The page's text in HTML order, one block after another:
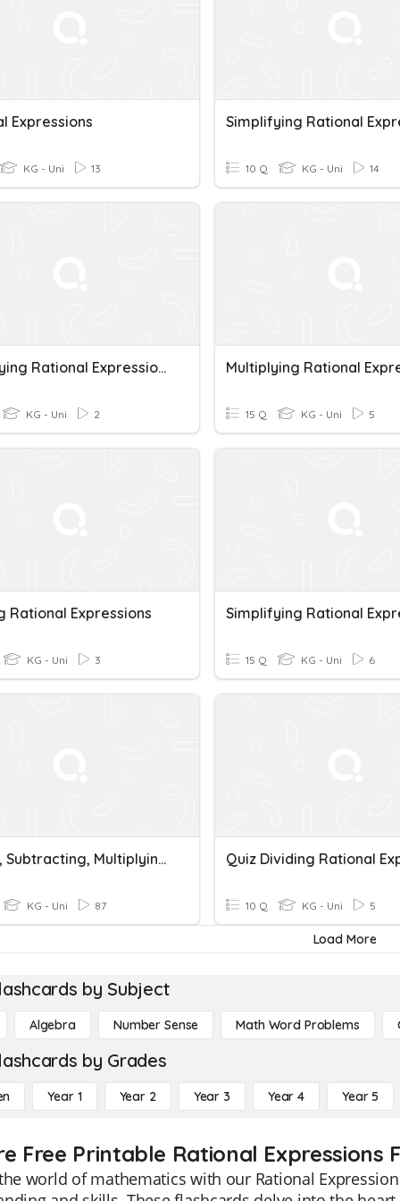
Expressions
KG - Uni 13 10 Q KG - Uni 14
Simplifying Rational Expressions
KG - Uni 2 15 Q KG - Uni 5
Rational Expressions
KG - Uni 3 15 Q KG - Uni 6
Adding, Subtracting, Multiplying And Dividing Rational Expressions
KG - Uni 87 10 Q KG - Uni 5
Load More
by Subject
Algebra Number Sense Math Word Problems
by Grades
Year 1 Year 2 Year 3 Year 4 Year 5
Free Printable Rational Expressions
world of mathematics with our Rational